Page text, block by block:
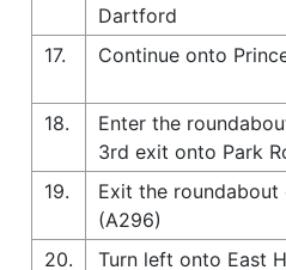
Dartford
17.
Continue onto
18.
Enter the
3rd exit onto Park
19.
Exit the roundabout
(A296)
20.
Turn left onto East